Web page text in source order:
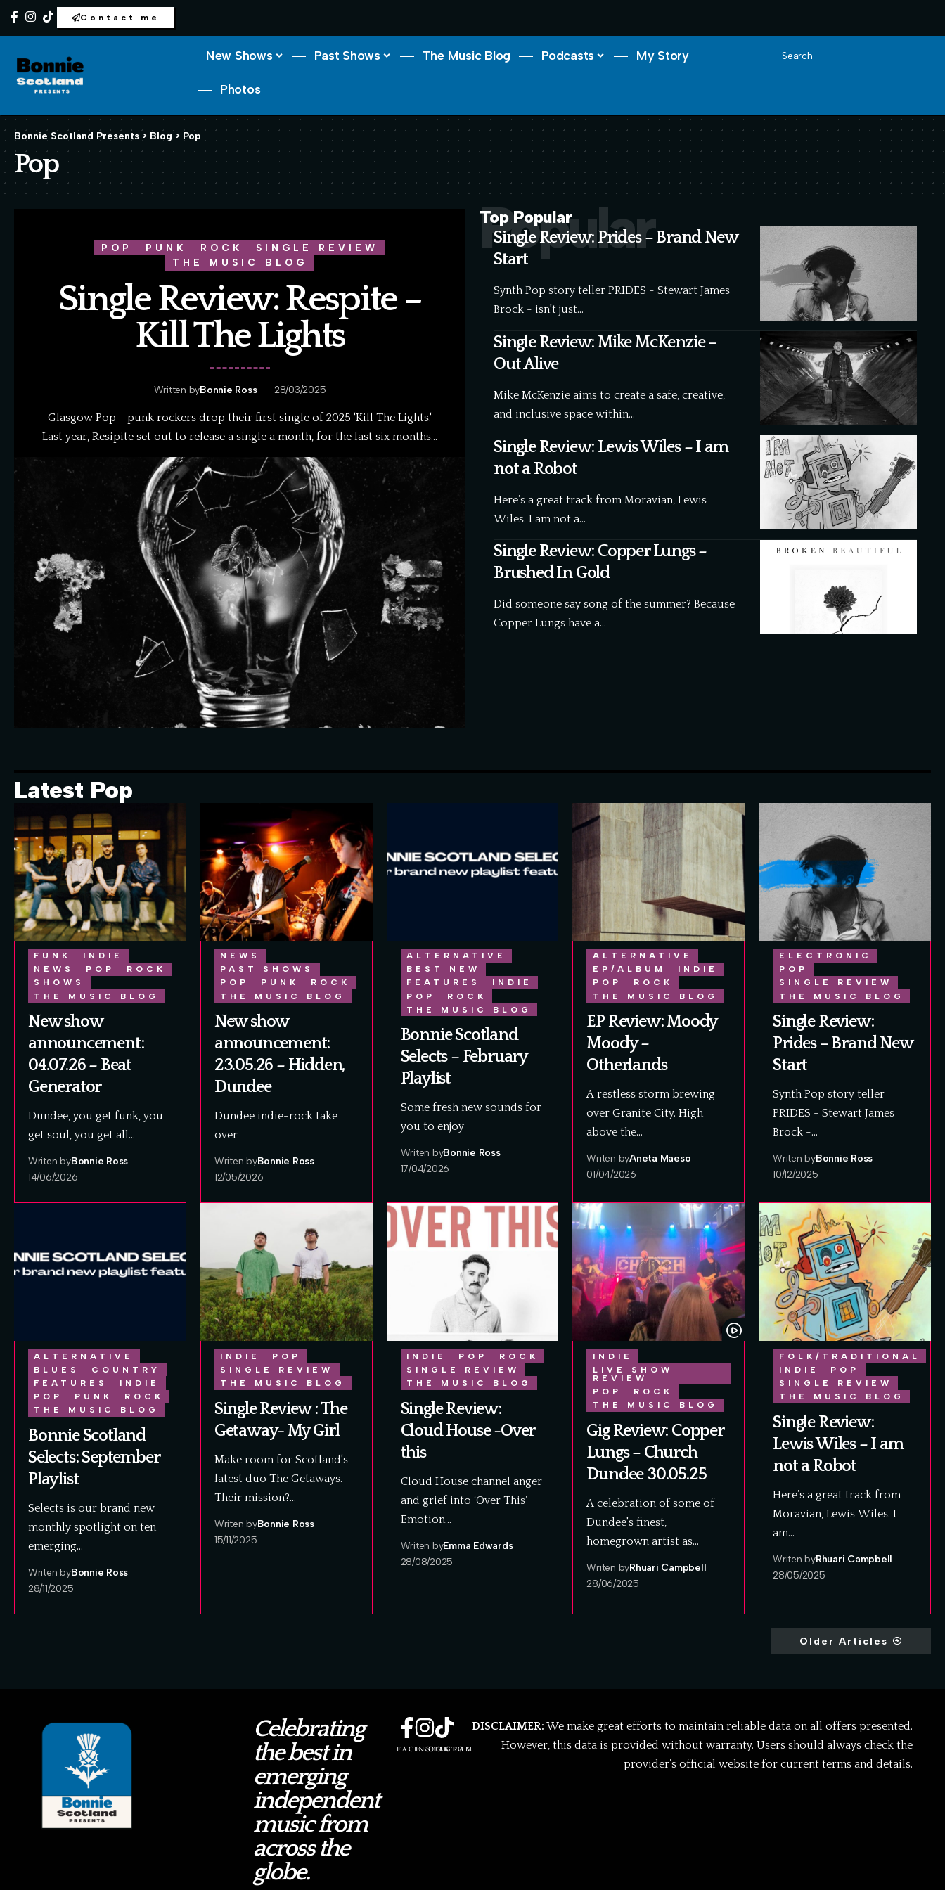
Contact me
New Shows Past Shows The Music Blog Podcasts My Story
Photos
Search
Bonnie Scotland Presents > Blog > Pop
Pop
POP PUNK ROCK
SINGLE REVIEW
THE MUSIC BLOG
Single Review: Respite –
Kill The Lights
Written byBonnie Ross 28/03/2025
Glasgow Pop - punk rockers drop their first single of 2025 'Kill The Lights.'
Last year, Resipite set out to release a single a month, for the last six months…
Top Popular
Popular
Single Review: Prides – Brand New
Start
Synth Pop story teller PRIDES - Stewart James
Brock - isn't just…
Single Review: Mike McKenzie –
Out Alive
Mike McKenzie aims to create a safe, creative,
and inclusive space within…
Single Review: Lewis Wiles – I am
not a Robot
Here’s a great track from Moravian, Lewis
Wiles. I am not a…
Single Review: Copper Lungs –
Brushed In Gold
Did someone say song of the summer? Because
Copper Lungs have a…
Latest Pop
FUNK
INDIE
NEWS
POP
ROCK
SHOWS
THE MUSIC BLOG
New show
announcement:
04.07.26 – Beat
Generator
Dundee, you get funk, you
get soul, you get all…
Writen byBonnie Ross
14/06/2026
NEWS
PAST SHOWS
POP
PUNK
ROCK
THE MUSIC BLOG
New show
announcement:
23.05.26 – Hidden,
Dundee
Dundee indie-rock take
over
Writen byBonnie Ross
12/05/2026
ALTERNATIVE
BEST NEW
FEATURES
INDIE
POP
ROCK
THE MUSIC BLOG
Bonnie Scotland
Selects – February
Playlist
Some fresh new sounds for
you to enjoy
Writen byBonnie Ross
17/04/2026
ALTERNATIVE
EP/ALBUM
INDIE
POP
ROCK
THE MUSIC BLOG
EP Review: Moody
Moody –
Otherlands
A restless storm brewing
over Granite City. High
above the…
Writen byAneta Maeso
01/04/2026
ELECTRONIC
POP
SINGLE REVIEW
THE MUSIC BLOG
Single Review:
Prides – Brand New
Start
Synth Pop story teller
PRIDES - Stewart James
Brock -…
Writen byBonnie Ross
10/12/2025
ALTERNATIVE
BLUES
COUNTRY
FEATURES
INDIE
POP
PUNK
ROCK
THE MUSIC BLOG
Bonnie Scotland
Selects: September
Playlist
Selects is our brand new
monthly spotlight on ten
emerging…
Writen byBonnie Ross
28/11/2025
INDIE
POP
SINGLE REVIEW
THE MUSIC BLOG
Single Review : The
Getaway- My Girl
Make room for Scotland's
latest duo The Getaways.
Their mission?…
Writen byBonnie Ross
15/11/2025
INDIE POP
ROCK
SINGLE REVIEW
THE MUSIC BLOG
Single Review:
Cloud House -Over
this
Cloud House channel anger
and grief into ‘Over This’
Emotion…
Writen byEmma Edwards
28/08/2025
INDIE
LIVE SHOW
REVIEW
POP
ROCK
THE MUSIC BLOG
Gig Review: Copper
Lungs – Church
Dundee 30.05.25
A celebration of some of
Dundee's finest,
homegrown artist as…
Writen byRhuari Campbell
28/06/2025
FOLK/TRADITIONAL
INDIE
POP
SINGLE REVIEW
THE MUSIC BLOG
Single Review:
Lewis Wiles – I am
not a Robot
Here’s a great track from
Moravian, Lewis Wiles. I
am…
Writen byRhuari Campbell
28/05/2025
Older Articles
Celebrating
the best in
emerging
independent
music from
across the
globe.
FACEBOOK
INSTAGRAM
TIKTOK
DISCLAIMER: We make great efforts to maintain reliable data on all offers presented.
However, this data is provided without warranty. Users should always check the
provider’s official website for current terms and details.